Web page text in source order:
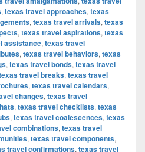
, texas travel approaches, texas
, texas travel arrivals, texas
, texas travel aspirations, texas
assistance, texas travel
, texas travel behaviors, texas
, texas travel bonds, texas travel
travel breaks, texas travel
, texas travel calendars,
changes, texas travel
, texas travel checklists, texas
, texas travel coalescences, texas
combinations, texas travel
, texas travel components,
travel confirmations, texas travel